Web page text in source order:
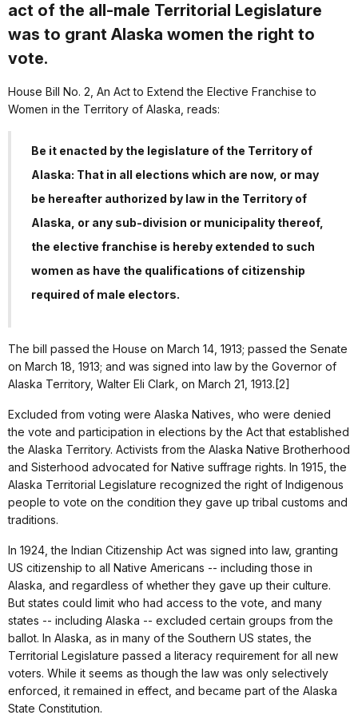
act of the all-male Territorial Legislature
was to grant Alaska women the right to
vote.
House Bill No. 2, An Act to Extend the Elective Franchise to
Women in the Territory of Alaska, reads:
Be it enacted by the legislature of the Territory of
Alaska: That in all elections which are now, or may
be hereafter authorized by law in the Territory of
Alaska, or any sub-division or municipality thereof,
the elective franchise is hereby extended to such
women as have the qualifications of citizenship
required of male electors.
The bill passed the House on March 14, 1913; passed the Senate
on March 18, 1913; and was signed into law by the Governor of
Alaska Territory, Walter Eli Clark, on March 21, 1913.[2]
Excluded from voting were Alaska Natives, who were denied
the vote and participation in elections by the Act that established
the Alaska Territory. Activists from the Alaska Native Brotherhood
and Sisterhood advocated for Native suffrage rights. In 1915, the
Alaska Territorial Legislature recognized the right of Indigenous
people to vote on the condition they gave up tribal customs and
traditions.
In 1924, the Indian Citizenship Act was signed into law, granting
US citizenship to all Native Americans -- including those in
Alaska, and regardless of whether they gave up their culture.
But states could limit who had access to the vote, and many
states -- including Alaska -- excluded certain groups from the
ballot. In Alaska, as in many of the Southern US states, the
Territorial Legislature passed a literacy requirement for all new
voters. While it seems as though the law was only selectively
enforced, it remained in effect, and became part of the Alaska
State Constitution.